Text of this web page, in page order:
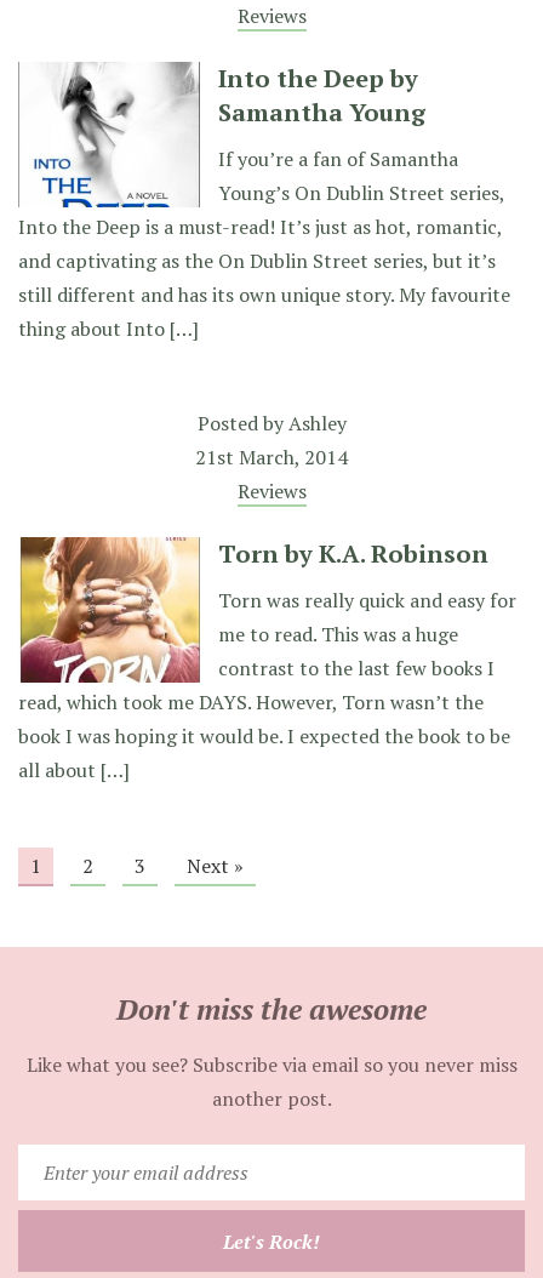
Reviews
Into the Deep by
Samantha Young
If you’re a fan of Samantha
Young’s On Dublin Street series,
Into the Deep is a must-read! It’s just as hot, romantic,
and captivating as the On Dublin Street series, but it’s
still different and has its own unique story. My favourite
thing about Into […]
Posted byAshley
21st March, 2014
Reviews
Torn by K.A. Robinson
Torn was really quick and easy for
me to read. This was a huge
contrast to the last few books I
read, which took me DAYS. However, Torn wasn’t the
book I was hoping it would be. I expected the book to be
all about […]
1 2 3 Next »
Don't miss the awesome
Like what you see? Subscribe via email so you never miss
another post.
your
email
Let's Rock!